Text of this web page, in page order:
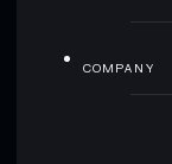
COMPANY